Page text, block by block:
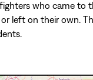
who came to
left on their own.